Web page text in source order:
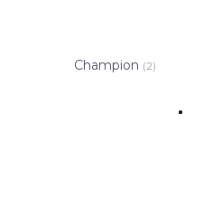
Champion (2)